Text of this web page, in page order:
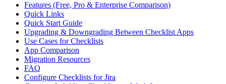
Features (Free, Pro & Enterprise Comparison)
Quick Links
Quick Start Guide
Upgrading & Downgrading Between Checklist Apps
Use Cases for Checklists
App Comparison
Migration Resources
FAQ
Configure Checklists for Jira